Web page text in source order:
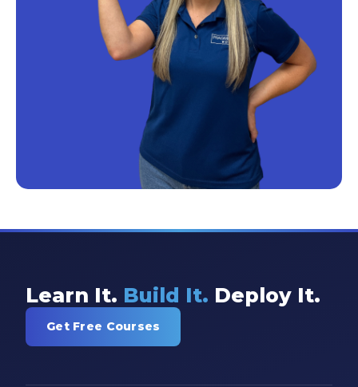
Learn It. Build It. Deploy It.
Get Free Courses